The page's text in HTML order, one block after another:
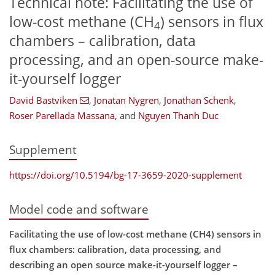
low-cost methane (CH4) sensors in flux
chambers – calibration, data
processing, and an open-source make-
it-yourself logger
David Bastviken , Jonatan Nygren, Jonathan Schenk,
Roser Parellada Massana, and Nguyen Thanh Duc
Supplement
https://doi.org/10.5194/bg-17-3659-2020-supplement
Model code and software
Facilitating the use of low-cost methane (CH4) sensors in
flux chambers: calibration, data processing, and
describing an open source make-it-yourself logger –